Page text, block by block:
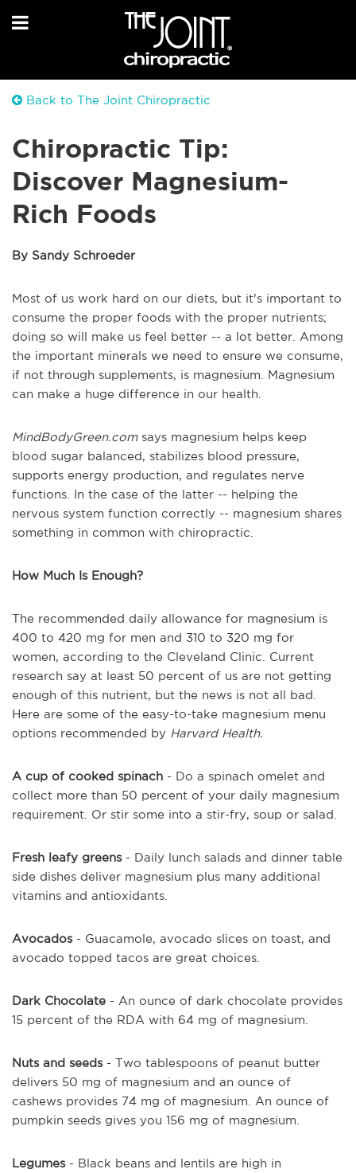
Back to The Joint Chiropractic
Chiropractic Tip:
Discover Magnesium-
Rich Foods
By Sandy Schroeder
Most of us work hard on our diets, but it's important to
consume the proper foods with the proper nutrients;
doing so will make us feel better -- a lot better. Among
the important minerals we need to ensure we consume,
if not through supplements, is magnesium. Magnesium
can make a huge difference in our health.
MindBodyGreen.comsays magnesium helps keep
blood sugar balanced, stabilizes blood pressure,
supports energy production, and regulates nerve
functions. In the case of the latter -- helping the
nervous system function correctly -- magnesium shares
something in common with chiropractic.
How Much Is Enough?
The recommended daily allowance for magnesium is
400 to 420 mg for men and 310 to 320 mg for
women, according to the Cleveland Clinic. Current
research say at least 50 percent of us are not getting
enough of this nutrient, but the news is not all bad.
Here are some of the easy-to-take magnesium menu
options recommended by Harvard Health.
A cup of cooked spinach - Do a spinach omelet and
collect more than 50 percent of your daily magnesium
requirement. Or stir some into a stir-fry, soup or salad.
Fresh leafy greens- Daily lunch salads and dinner table
side dishes deliver magnesium plus many additional
vitamins and antioxidants.
Avocados - Guacamole, avocado slices on toast, and
avocado topped tacos are great choices.
Dark Chocolate - An ounce of dark chocolate provides
15 percent of the RDA with 64 mg of magnesium.
Nuts and seeds- Two tablespoons of peanut butter
delivers 50 mg of magnesium and an ounce of
cashews provides 74 mg of magnesium. An ounce of
pumpkin seeds gives you 156 mg of magnesium.
Legumes- Black beans and lentils are high in